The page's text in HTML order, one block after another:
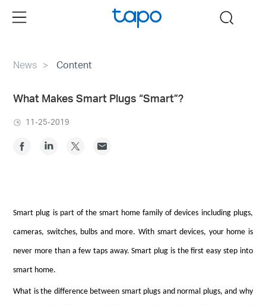
navigation
Menu search
News Content
What Makes Smart Plugs “Smart”?
11-25-2019
Smart plug is part of the smart home family of devices including plugs,
cameras, switches, bulbs and more. With smart devices, your home is
never more than a few taps away. Smart plug is the first easy step into
smart home.
What is the difference between smart plugs and normal plugs, and why